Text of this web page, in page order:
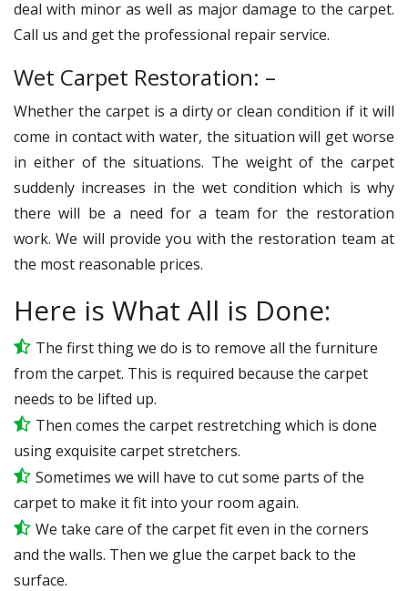
deal with minor as well as major damage to the carpet.
Call us and get the professional repair service.
Wet Carpet Restoration: –
Whether the carpet is a dirty or clean condition if it will
come in contact with water, the situation will get worse
in either of the situations. The weight of the carpet
suddenly increases in the wet condition which is why
there will be a need for a team for the restoration
work. We will provide you with the restoration team at
the most reasonable prices.
Here is What All is Done:
The first thing we do is to remove all the furniture
from the carpet. This is required because the carpet
needs to be lifted up.
Then comes the carpet restretching which is done
using exquisite carpet stretchers.
Sometimes we will have to cut some parts of the
carpet to make it fit into your room again.
We take care of the carpet fit even in the corners
and the walls. Then we glue the carpet back to the
surface.